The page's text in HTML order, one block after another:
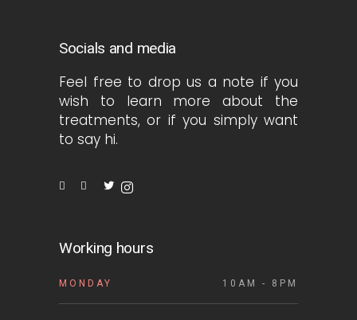
Socials and media
Feel free to drop us a note if you
wish to learn more about the
treatments, or if you simply want
to say hi.
Working hours
MONDAY 10AM - 8PM